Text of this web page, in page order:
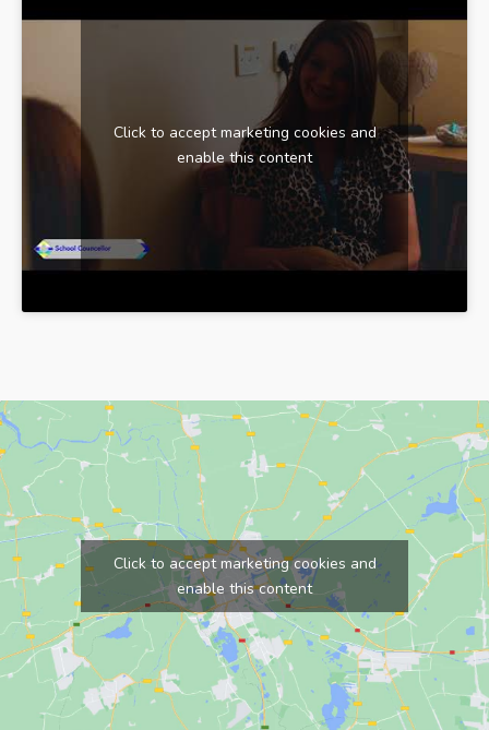
Click to accept marketing cookies and
enable this content
Click to accept marketing cookies and
enable this content